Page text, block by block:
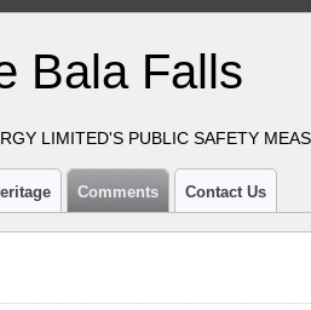
Bala Falls
LIMITED'S PUBLIC SAFETY
Comments Contact Us